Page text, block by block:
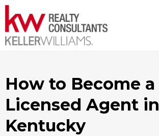
How to Become a
Licensed Agent in
Kentucky